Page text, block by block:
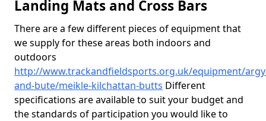
Landing Mats and Cross Bars
There are a few different pieces of equipment that
we supply for these areas both indoors and
outdoors
http://www.trackandfieldsports.org.uk/equipment/
and-bute/meikle-kilchattan-butts Different
specifications are available to suit your budget and
the standards of participation you would like to